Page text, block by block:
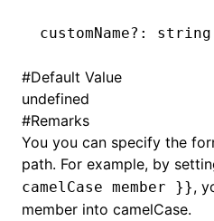
customName?: string
#Default Value
undefined
#Remarks
You you can specify the
path. For example, by
camelCase member }},
member into camelCase.